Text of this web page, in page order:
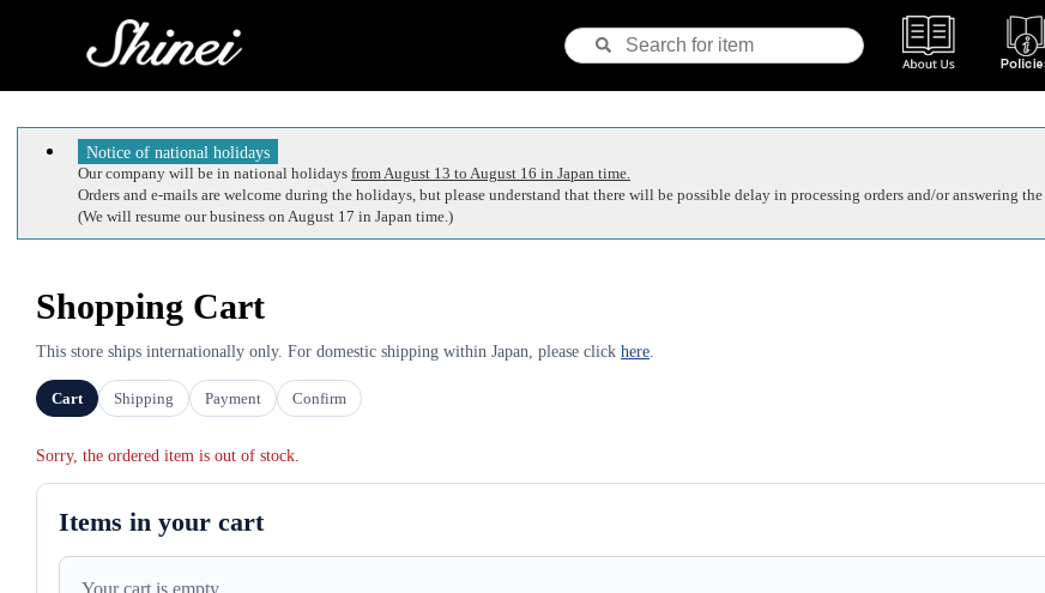
Notice of national holidays
Our company will be in national holidays from August 13 to August 16 in Japan time.
Orders and e-mails are welcome during the holidays, but please understand that there will be possible delay in processing orders and/or answering
(We will resume our business on August 17 in Japan time.)
Shopping Cart
This store ships internationally only. For domestic shipping within Japan, please click here.
Cart Shipping Payment Confirm
Sorry, the ordered item is out of stock.
Items in your cart